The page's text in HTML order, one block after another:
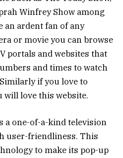
Winfrey Show among
an ardent fan of any
or movie you can browse
portals and websites that
and times to watch
if you love to
will love this website.
a one-of-a-kind television
user-friendliness. This
to make its pop-up